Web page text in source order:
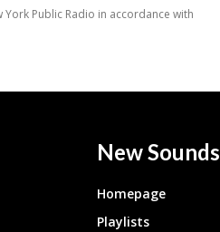
New Sounds
Homepage
Playlists